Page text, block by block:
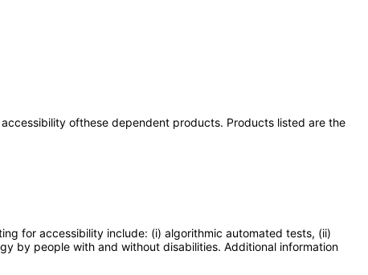
ofthese dependent products. Products listed are the
for accessibility include: (i) algorithmic automated tests, (ii)
by people with and without disabilities. Additional information